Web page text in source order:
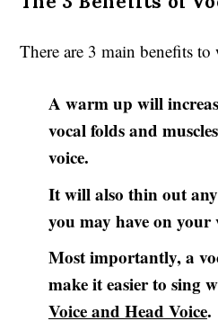
There are 3 main benefits
A warm up will
vocal folds and
voice.
It will also thin out
you may have on your
Most importantly, a
make it easier to sing
Voice and Head Voice.